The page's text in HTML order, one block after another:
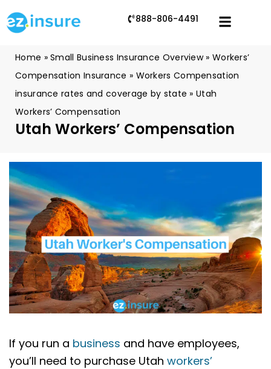
888-806-4491
Home »Small Business Insurance Overview» Workers’
Compensation Insurance » Workers Compensation
insurance rates and coverage by state »Utah
Workers’ Compensation
Utah Workers’ Compensation
If you run a business and have employees,
you’ll need to purchase Utah workers’